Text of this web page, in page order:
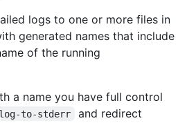
logs to one or more files in
generated names that include
of the running
a name you have full control
to-stderr
and redirect